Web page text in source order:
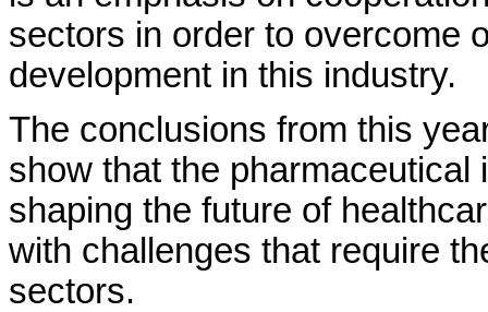
sectors in order to overcome
development in this industry.
The conclusions from this
show that the
shaping the future of
with challenges that require
sectors.